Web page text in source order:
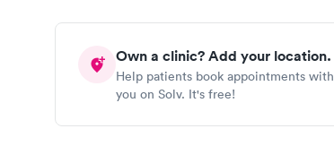
Own a clinic? Add your location.
Help patients book appointments with
you on Solv. It's free!